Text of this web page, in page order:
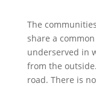
The
share a
underserved in
from the
road. There is